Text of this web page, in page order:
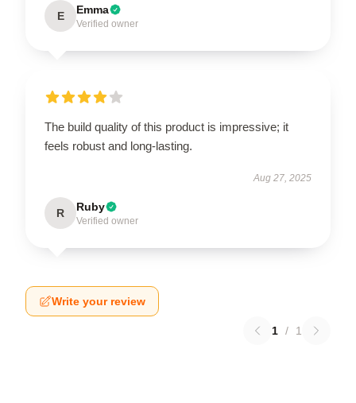
E Emma
Verified owner
The build quality of this product is impressive; it
feels robust and long-lasting.
Aug 27, 2025
R Ruby
Verified owner
Write your review
1 / 1